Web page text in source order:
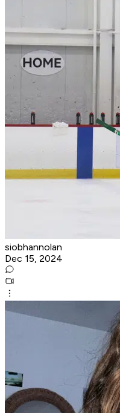
siobhannolan
Dec 15, 2024